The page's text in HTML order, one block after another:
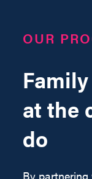
OUR
at the
do
By